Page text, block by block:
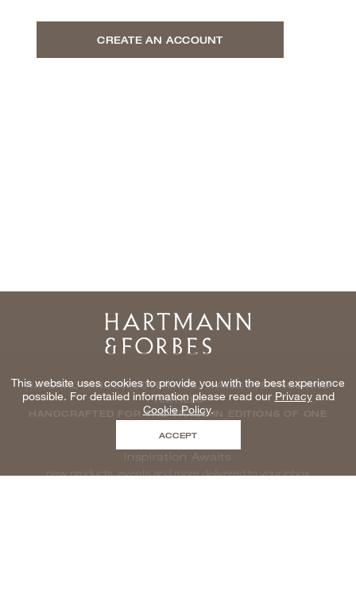
CREATE AN ACCOUNT
Home
NATURAL WINDOWCOVERINGS, WALLCOVERINGS AND
TEXTILES
HANDCRAFTED FOR THE TRADE IN EDITIONS OF ONE
Inspiration Awaits
new products, events and more delivered to your inbox
This website uses cookies to provide you with the best experience
possible. For detailed information please read our Privacyand
Cookie Policy.
ACCEPT